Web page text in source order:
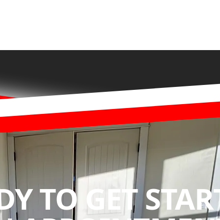
TO GET